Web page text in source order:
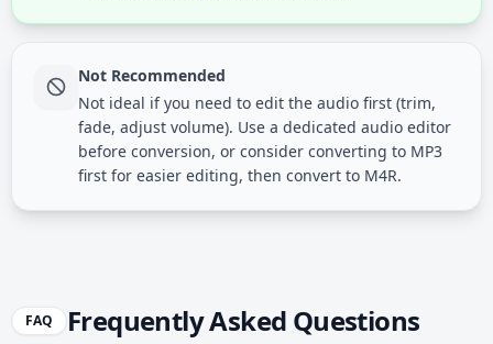
Not Recommended
Not ideal if you need to edit the audio first (trim,
fade, adjust volume). Use a dedicated audio editor
before conversion, or consider converting to MP3
first for easier editing, then convert to M4R.
FAQ Frequently Asked Questions